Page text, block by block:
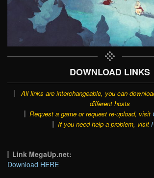
DOWNLOAD LINKS
All links are interchangeable, you can
different hosts
Request a game or request re-upload, visit
If you need help a problem, visit
Link MegaUp.net:
Download HERE